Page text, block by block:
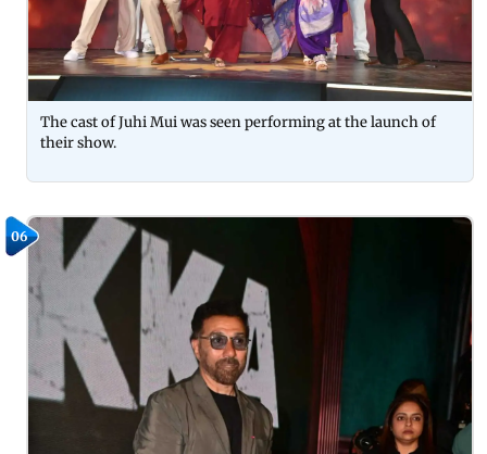
The cast of Juhi Mui was seen performing at the launch of
their show.
06